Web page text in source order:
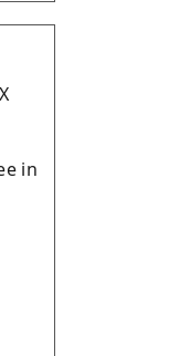
in